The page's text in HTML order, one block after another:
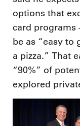
options that
card programs
be as “easy to
a pizza.” That
“90%” of
explored